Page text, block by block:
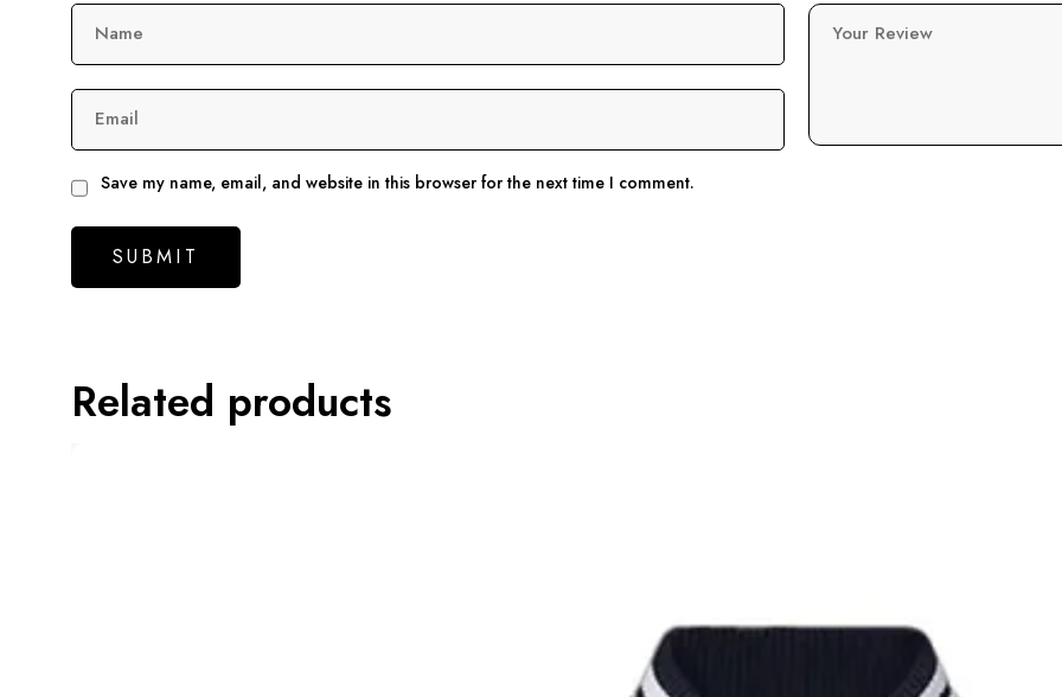
Your Review
Name
Email
Save my name, email, and website in this browser for the next time I comment.
Related products